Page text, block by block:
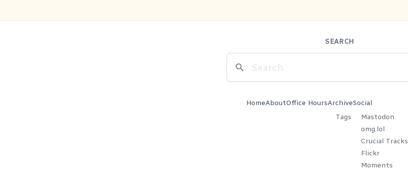
SEARCH
HomeAboutOffice HoursArchive
Tags
Social
Mastodon
omg.lol
Crucial Tracks
Flickr
Moments